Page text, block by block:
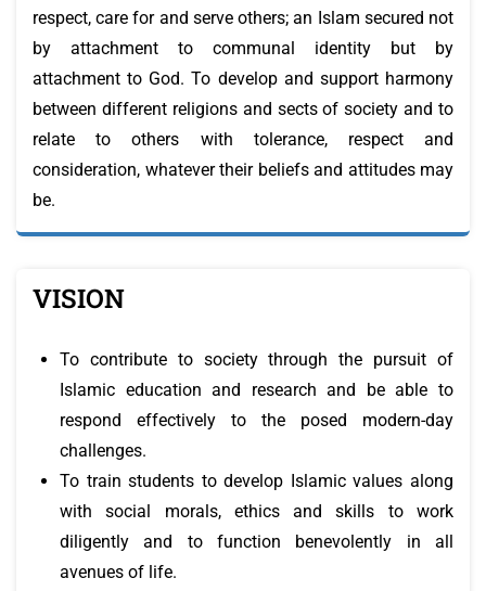
respect, care for and serve others; an Islam secured not
by attachment to communal identity but by
attachment to God. To develop and support harmony
between different religions and sects of society and to
relate to others with tolerance, respect and
consideration, whatever their beliefs and attitudes may
be.
VISION
To contribute to society through the pursuit of
Islamic education and research and be able to
respond effectively to the posed modern-day
challenges.
To train students to develop Islamic values along
with social morals, ethics and skills to work
diligently and to function benevolently in all
avenues of life.